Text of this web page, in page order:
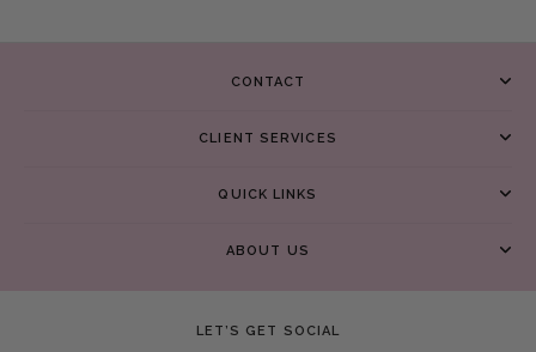
CONTACT
CLIENT SERVICES
QUICK LINKS
ABOUT US
LET’S GET SOCIAL